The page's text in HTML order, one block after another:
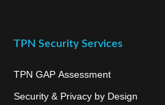
TPN Security Services
TPN GAP Assessment
Security & Privacy by Design